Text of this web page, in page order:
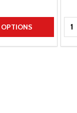
OPTIONS